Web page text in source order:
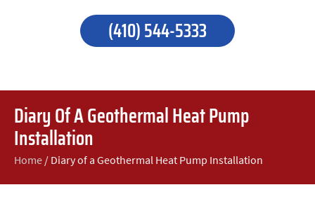
(410) 544-5333
Diary Of A Geothermal Heat Pump
Installation
Home / Diary of a Geothermal Heat Pump Installation